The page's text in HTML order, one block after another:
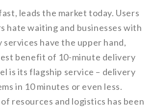
leads the market today. Users
hate waiting and businesses with
services have the upper hand,
benefit of 10-minute delivery
is its flagship service – delivery
in 10 minutes or even less.
resources and logistics has been